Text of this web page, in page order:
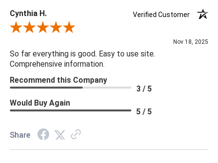
Length (in) Single Roll: 108"
Area (ft) per Single Roll Bolt: 20.25'
Repeat (in): 25.2"
Print Type: Rotary Screen
Backing: Self-Adhesive (Peel & Stick)
Cleaning: Wipe down with a damp cloth
Material: Vinyl
***All memos ship via the USPS. Please allow 1 - 2 weeks for
Cynthia H.
Verified Customer
Review By Cynthia H.
Nov 18, 2025
So far everything is good. Easy to use site.
Comprehensive information.
Recommend this Company
3 / 5
Would Buy Again
5 / 5
Share